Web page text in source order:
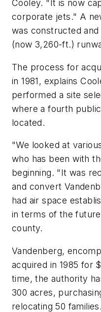
Cooley. "It is now
corporate jets." A
was constructed
(now 3,260-ft.)
The process for
in 1981, explains
performed a site
where a fourth
located.
"We looked at
who has been with
beginning. "It was
and convert
had air space
in terms of the
county.
Vandenberg,
acquired in 1985 for
time, the authority
300 acres,
relocating 50 families.